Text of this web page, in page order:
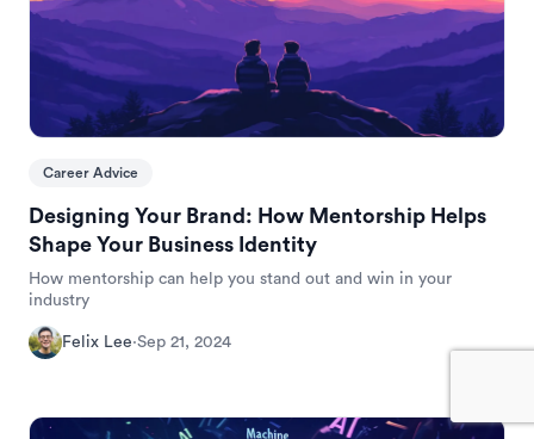
Career Advice
Designing Your Brand: How Mentorship Helps
Shape Your Business Identity
How mentorship can help you stand out and win in your
industry
Felix Lee·Sep 21, 2024